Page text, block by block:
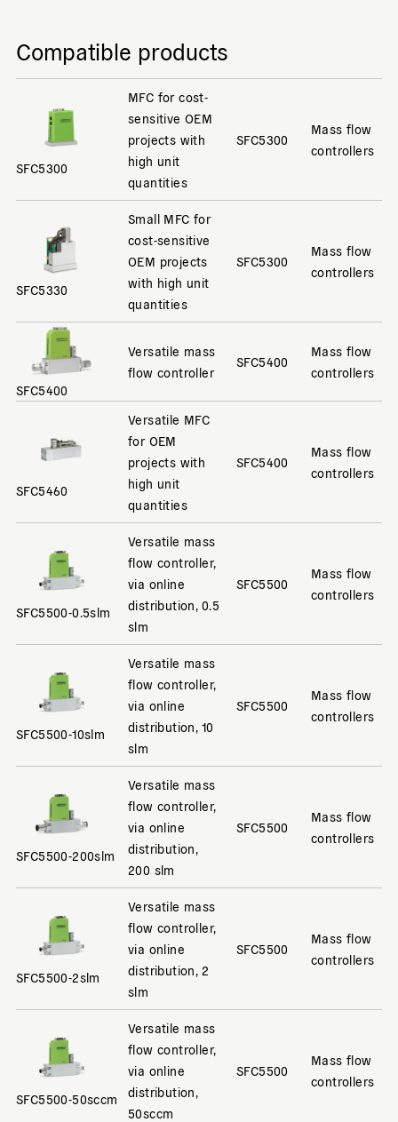
Compatible products
SFC5300
MFC for cost-
sensitive OEM
projects with
high unit
quantities
SFC5300
Mass flow
controllers
SFC5330
Small MFC for
cost-sensitive
OEM projects
with high unit
quantities
SFC5300
Mass flow
controllers
SFC5400
Versatile mass
flow controller
SFC5400
Mass flow
controllers
SFC5460
Versatile MFC
for OEM
projects with
high unit
quantities
SFC5400
Mass flow
controllers
SFC5500-0.5slm
Versatile mass
flow controller,
via online
distribution, 0.5
slm
SFC5500
Mass flow
controllers
SFC5500-10slm
Versatile mass
flow controller,
via online
distribution, 10
slm
SFC5500
Mass flow
controllers
SFC5500-200slm
Versatile mass
flow controller,
via online
distribution,
200 slm
SFC5500
Mass flow
controllers
SFC5500-2slm
Versatile mass
flow controller,
via online
distribution, 2
slm
SFC5500
Mass flow
controllers
SFC5500-50sccm
Versatile mass
flow controller,
via online
distribution,
50sccm
SFC5500
Mass flow
controllers